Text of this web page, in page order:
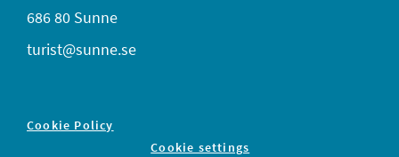
686 80 Sunne
turist@sunne.se
Cookie Policy
Cookie settings